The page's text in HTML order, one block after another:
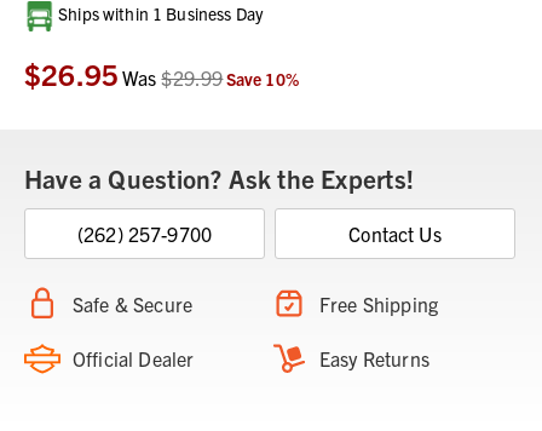
Current
Stock:
Ships within 1 Business Day
$26.95 Was$29.99Save 10%
Have a Question? Ask the Experts!
(262) 257-9700 Contact Us
Safe & Secure Free Shipping
Official Dealer Easy Returns